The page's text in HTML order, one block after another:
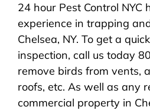
24 hour Pest Control NYC
experience in trapping
Chelsea, NY. To get a
inspection, call us today
remove birds from vents,
roofs, etc. As well as any
commercial property in